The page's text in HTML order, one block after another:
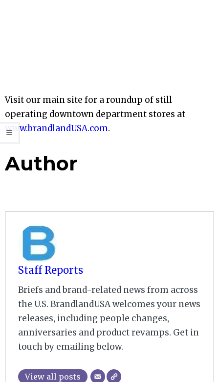
Visit our main site for a roundup of still
operating downtown department stores at
www.brandlandUSA.com.
Author
Staff Reports
Briefs and brand-related news from across
the U.S. BrandlandUSA welcomes your news
releases, including people changes,
anniversaries and product revamps. Get in
touch by emailing below.
View all posts